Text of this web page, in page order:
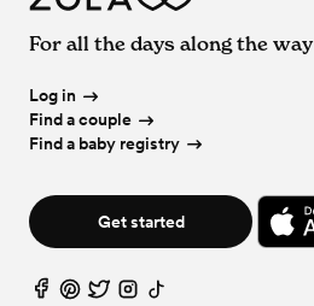
For all the days along the way
Log in
Find a couple
Find a baby registry
Get started